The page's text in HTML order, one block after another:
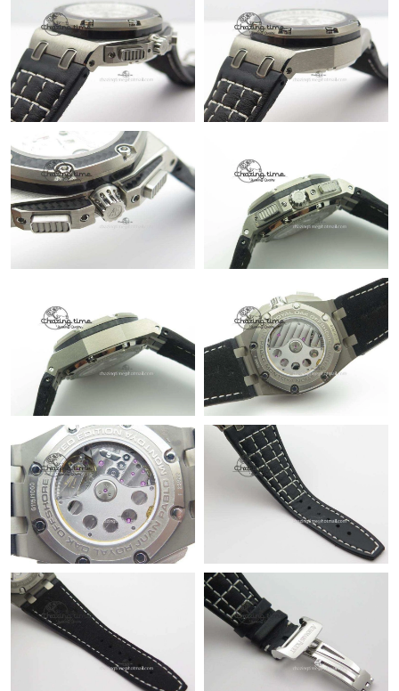
Just Sold: Yara from Dallas on Jun 07, 2026 at 11:10 PM.
Just Sold: Rachel from Chicago on May 25, 2026 at 9:10 AM.
Just Sold: Alice from Denver on May 23, 2026 at 11:49 PM.
Just Sold: Hannah from Cleveland on May 10, 2026 at 8:24 AM.
Just Sold: Ursula from Cleveland on May 19, 2026 at 8:21 PM.
Just Sold: Yara from Nashville on Jul 26, 2026 at 10:57 AM.
Just Sold: Xander from Miami on Jun 06, 2026 at 8:27 PM.
Just Sold: Sam from Phoenix on Jun 03, 2026 at 8:05 PM.